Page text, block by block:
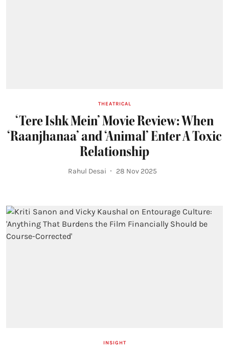
THEATRICAL
‘Tere Ishk Mein’ Movie Review: When
‘Raanjhanaa’ and ‘Animal’ Enter A Toxic
Relationship
Rahul Desai 28 Nov 2025
INSIGHT